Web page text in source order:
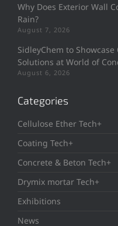
Why Does Exterior Wall
Rain?
August 7, 2026
SidleyChem to
Solutions at World of
August 6, 2026
Categories
Cellulose Ether Tech+
Coating Tech+
Concrete & Beton Tech+
Drymix mortar Tech+
Exhibitions
News